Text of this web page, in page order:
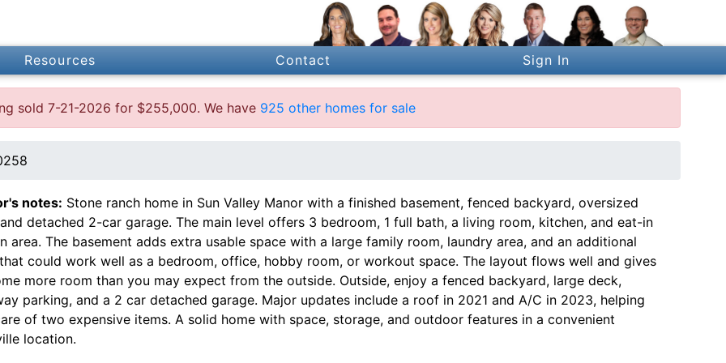
Resources Contact Sign In
sold 7-21-2026 for $255,000. We have 925 other homes for sale
notes: Stone ranch home in Sun Valley Manor with a finished basement, fenced backyard, oversized
detached 2-car garage. The main level offers 3 bedroom, 1 full bath, a living room, kitchen, and eat-in
area. The basement adds extra usable space with a large family room, laundry area, and an additional
could work well as a bedroom, office, hobby room, or workout space. The layout flows well and gives
more room than you may expect from the outside. Outside, enjoy a fenced backyard, large deck,
parking, and a 2 car detached garage. Major updates include a roof in 2021 and A/C in 2023, helping
of two expensive items. A solid home with space, storage, and outdoor features in a convenient
location.